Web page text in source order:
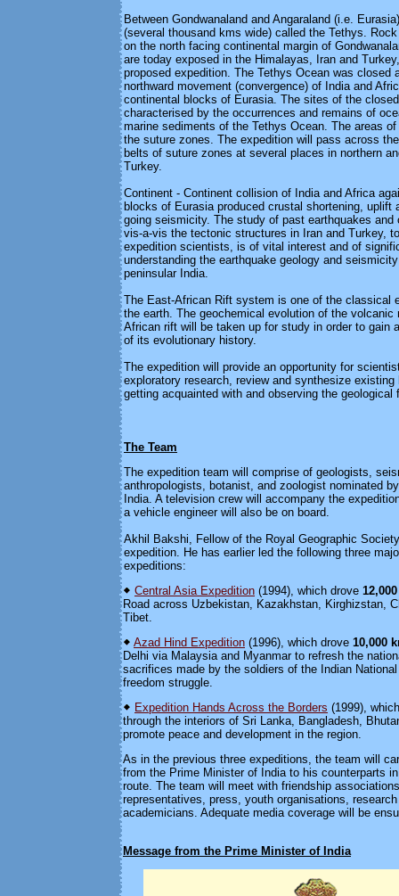
Between Gondwanaland and Angaraland (i.e.
(several thousand kms wide) called the Tethys.
on the north facing continental margin of
are today exposed in the Himalayas, Iran and
proposed expedition. The Tethys Ocean was closed
northward movement (convergence) of India and
continental blocks of Eurasia. The sites of the
characterised by the occurrences and remains of
marine sediments of the Tethys Ocean. The areas
the suture zones. The expedition will pass across
belts of suture zones at several places in northern
Turkey.
Continent - Continent collision of India and Africa
blocks of Eurasia produced crustal shortening, uplift
going seismicity. The study of past earthquakes and
vis-a-vis the tectonic structures in Iran and Turkey,
expedition scientists, is of vital interest and of
understanding the earthquake geology and
peninsular India.
The East-African Rift system is one of the classical
the earth. The geochemical evolution of the
African rift will be taken up for study in order to gain
of its evolutionary history.
The expedition will provide an opportunity for
exploratory research, review and synthesize existing
getting acquainted with and observing the geological
The Team
The expedition team will comprise of geologists,
anthropologists, botanist, and zoologist nominated
India. A television crew will accompany the
a vehicle engineer will also be on board.
Akhil Bakshi, Fellow of the Royal Geographic
expedition. He has earlier led the following three
expeditions:
Central Asia Expedition (1994), which drove
Road across Uzbekistan, Kazakhstan, Kirghizstan,
Tibet.
Azad Hind Expedition (1996), which drove 10,000
Delhi via Malaysia and Myanmar to refresh the
sacrifices made by the soldiers of the Indian
freedom struggle.
Expedition Hands Across the Borders (1999),
through the interiors of Sri Lanka, Bangladesh,
promote peace and development in the region.
As in the previous three expeditions, the team will
from the Prime Minister of India to his counterparts
route. The team will meet with friendship
representatives, press, youth organisations,
academicians. Adequate media coverage will be
Message from the Prime Minister of India